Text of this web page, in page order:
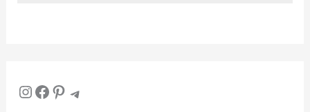
InstagramFacebook Pinterest Telegram